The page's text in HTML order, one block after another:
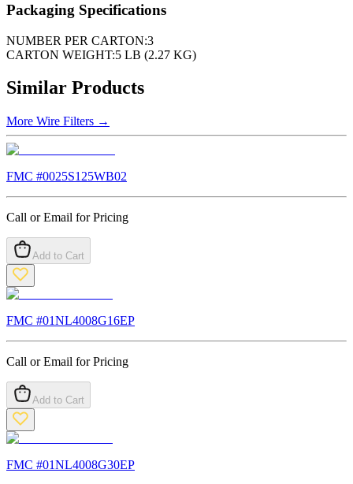
Packaging Specifications
NUMBER PER CARTON:3
CARTON WEIGHT:5 LB (2.27 KG)
Similar Products
More Wire Filters →
FMC #0025S125WB02
Call or Email for Pricing
Add to Cart
FMC #01NL4008G16EP
Call or Email for Pricing
Add to Cart
FMC #01NL4008G30EP